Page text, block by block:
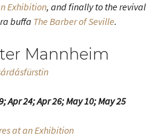
Exhibition, and finally to the revival
buffa The Barber of Seville.
Mannheim
Apr 24; Apr 26; May 10; May 25
at an Exhibition